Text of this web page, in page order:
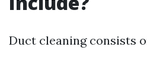
Duct cleaning consists